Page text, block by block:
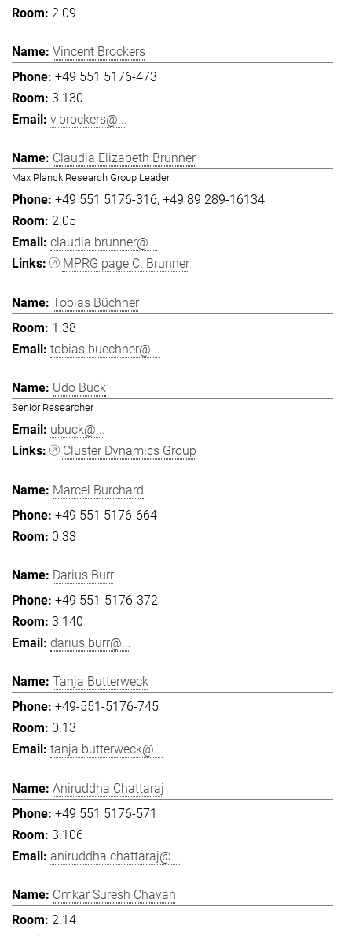
2.09
Vincent Brockers
+49 551 5176-473
3.130
v.brockers@...
Claudia Elizabeth Brunner
Max Planck Research Group Leader
+49 551 5176-316 +49 89 289-16134
2.05
claudia.brunner@...
MPRG page C. Brunner
Tobias Büchner
1.38
tobias.buechner@...
Udo Buck
Senior Researcher
ubuck@...
Cluster Dynamics Group
Marcel Burchard
+49 551 5176-664
0.33
Darius Burr
+49 551-5176-372
3.140
darius.burr@...
Tanja Butterweck
+49-551-5176-745
0.13
tanja.butterweck@...
Aniruddha Chattaraj
+49 551 5176-571
3.106
aniruddha.chattaraj@...
Omkar Suresh Chavan
2.14